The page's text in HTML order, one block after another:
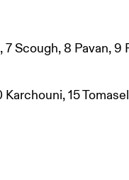
Scough, 8 Pavan, 9
15